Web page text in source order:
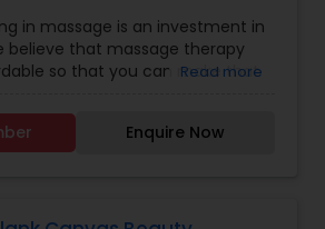
in massage is an investment in
believe that massage therapy
so that you can make that
Fixes are perfect for when
little bit of work or pampering.To
Read more
Enquire Now